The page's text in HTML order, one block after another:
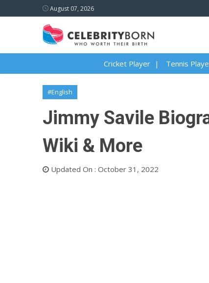
August 07, 2026
Cricket Player Tennis
#English
Jimmy Savile
Wiki & More
Updated On : October 31, 2022